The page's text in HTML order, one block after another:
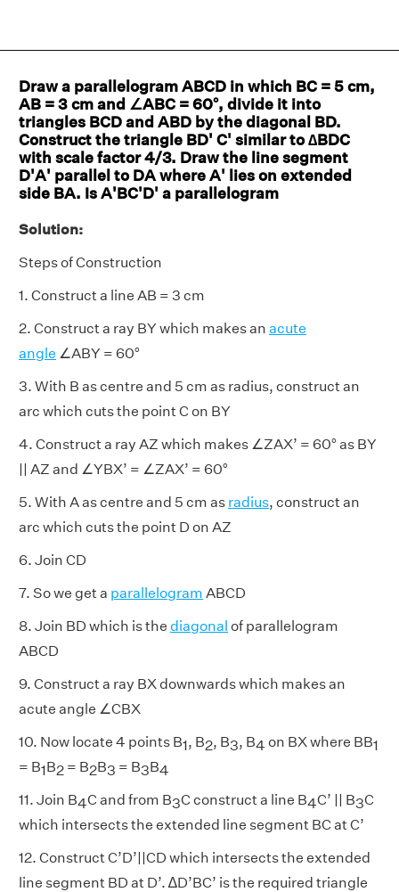
Draw a parallelogram ABCD in which BC = 5 cm,
AB = 3 cm and ∠ABC = 60°, divide it into
triangles BCD and ABD by the diagonal BD.
Construct the triangle BD' C' similar to ∆BDC
with scale factor 4/3. Draw the line segment
D'A' parallel to DA where A' lies on extended
side BA. Is A'BC'D' a parallelogram
Solution:
Steps of Construction
1. Construct a line AB = 3 cm
2. Construct a ray BY which makes an acute
angle ∠ABY = 60°
3. With B as centre and 5 cm as radius, construct an
arc which cuts the point C on BY
4. Construct a ray AZ which makes ∠ZAX’ = 60° as BY
|| AZ and ∠YBX’ = ∠ZAX’ = 60°
5. With A as centre and 5 cm as radius, construct an
arc which cuts the point D on AZ
6. Join CD
7. So we get a parallelogram ABCD
8. Join BD which is the diagonal of parallelogram
ABCD
9. Construct a ray BX downwards which makes an
acute angle ∠CBX
10. Now locate 4 points B1, B2, B3, B4 on BX where BB1
= B1B2 = B2B3 = B3B4
11. Join B4C and from B3C construct a line B4C’ || B3C
which intersects the extended line segment BC at C’
12. Construct C’D’||CD which intersects the extended
line segment BD at D’. ∆D’BC’ is the required triangle